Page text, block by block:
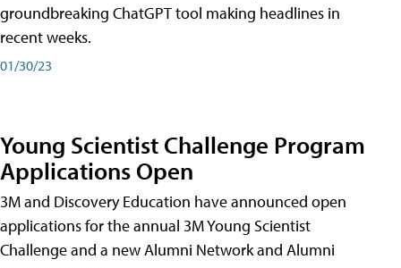
groundbreaking ChatGPT tool making headlines in
recent weeks.
01/30/23
Young Scientist Challenge Program
Applications Open
3M and Discovery Education have announced open
applications for the annual 3M Young Scientist
Challenge and a new Alumni Network and Alumni